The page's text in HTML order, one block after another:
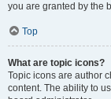
you are granted by the
Top
What are topic icons?
Topic icons are author
content. The ability to